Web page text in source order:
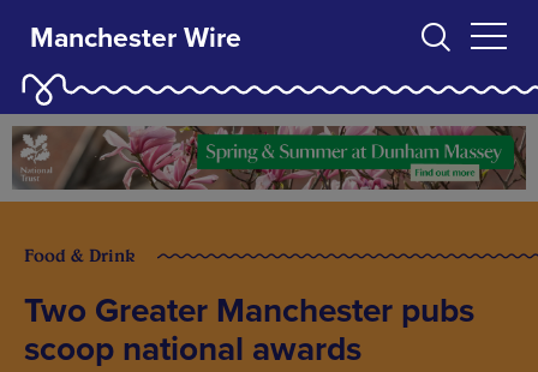
Manchester Wire
Food & Drink
Two Greater Manchester pubs
scoop national awards